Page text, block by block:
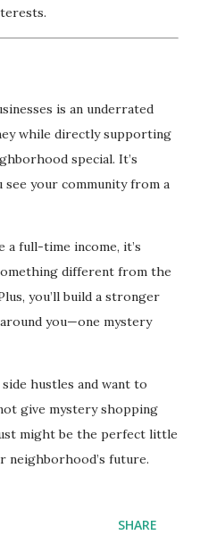
is an underrated
while directly supporting
special. It’s
see your community from a
a full-time income, it’s
different from the
you’ll build a stronger
you—one mystery
hustles and want to
give mystery shopping
might be the perfect little
neighborhood’s future.
SHARE